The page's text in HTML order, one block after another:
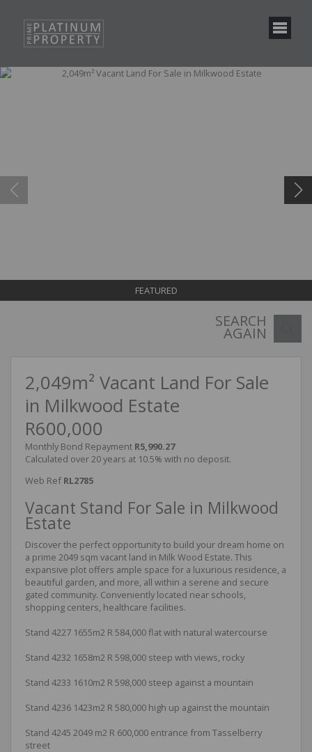
FEATURED
SEARCH
AGAIN
2,049m² Vacant Land For Sale
in Milkwood Estate
R600,000
Monthly Bond Repayment R5,990.27
Calculated over 20 years at 10.5% with no deposit.
Web Ref RL2785
Vacant Stand For Sale in Milkwood
Estate
Discover the perfect opportunity to build your dream home on
a prime 2049 sqm vacant land in Milk Wood Estate. This
expansive plot offers ample space for a luxurious residence, a
beautiful garden, and more, all within a serene and secure
gated community. Conveniently located near schools,
shopping centers, healthcare facilities.
Stand 4227 1655m2 R 584,000 flat with natural watercourse
Stand 4232 1658m2 R 598,000 steep with views, rocky
Stand 4233 1610m2 R 598,000 steep against a mountain
Stand 4236 1423m2 R 580,000 high up against the mountain
Stand 4245 2049 m2 R 600,000 entrance from Tasselberry
street